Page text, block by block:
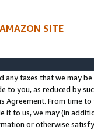
SITE
any taxes that we may
to you, as reduced by
Agreement. From time
it to us, we may (in
or otherwise